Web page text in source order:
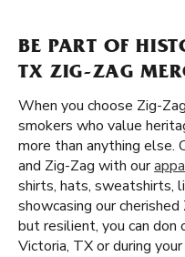
BE PART OF
TX ZIG-ZAG
When you choose Zig-
smokers who value
more than anything else.
and Zig-Zag with our
shirts, hats, sweatshirts,
showcasing our
but resilient, you can don
Victoria, TX or during